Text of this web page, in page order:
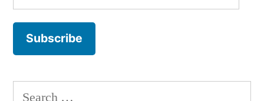
Address
Subscribe
Search